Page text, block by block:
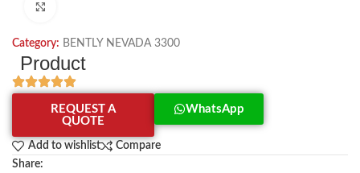
Category: BENTLY NEVADA 3300
Product
REQUEST A
QUOTE
WhatsApp
Add to wishlist
Compare
Share: